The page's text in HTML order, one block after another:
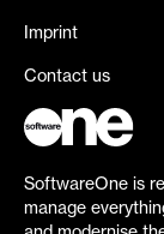
Imprint
Contact us
SoftwareOne is
manage